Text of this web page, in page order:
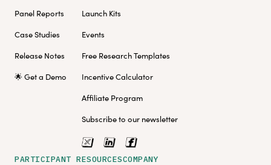
Panel Reports
Case Studies
Release Notes
🌟 Get a Demo
Launch Kits
Events
Free Research Templates
Incentive Calculator
Affiliate Program
Subscribe to our newsletter
PARTICIPANT RESOURCESCOMPANY